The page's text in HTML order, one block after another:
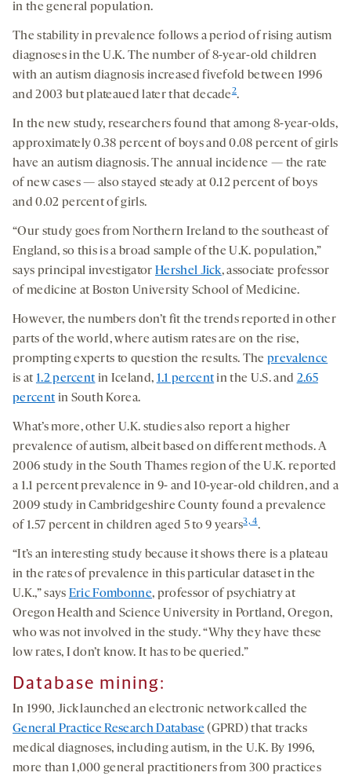
in the general population.
The stability in prevalence follows a period of rising autism
diagnoses in the U.K. The number of 8-year-old children
with an autism diagnosis increased fivefold between 1996
and 2003 but plateaued later that decade2.
In the new study, researchers found that among 8-year-olds,
approximately 0.38 percent of boys and 0.08 percent of girls
have an autism diagnosis. The annual incidence — the rate
of new cases — also stayed steady at 0.12 percent of boys
and 0.02 percent of girls.
“Our study goes from Northern Ireland to the southeast of
England, so this is a broad sample of the U.K. population,”
says principal investigator Hershel Jick, associate professor
of medicine at Boston University School of Medicine.
However, the numbers don’t fit the trends reported in other
parts of the world, where autism rates are on the rise,
prompting experts to question the results. Theprevalence
is at 1.2 percent in Iceland, 1.1 percentin the U.S. and 2.65
percent in South Korea.
What’s more, other U.K. studies also report a higher
prevalence of autism, albeit based on different methods. A
2006 study in the South Thames region of the U.K. reported
a 1.1 percent prevalence in 9- and 10-year-old children, and a
2009 study in Cambridgeshire County found a prevalence
of 1.57 percent in children aged 5 to 9 years3, 4.
“It’s an interesting study because it shows there is a plateau
in the rates of prevalence in this particular dataset in the
U.K.,” says Eric Fombonne, professor of psychiatry at
Oregon Health and Science University in Portland, Oregon,
who was not involved in the study. “Why they have these
low rates, I don’t know. It has to be queried.”
Database mining:
In 1990, Jick launched an electronic network called the
General Practice Research Database(GPRD) that tracks
medical diagnoses, including autism, in the U.K. By 1996,
more than 1,000 general practitioners from 300 practices